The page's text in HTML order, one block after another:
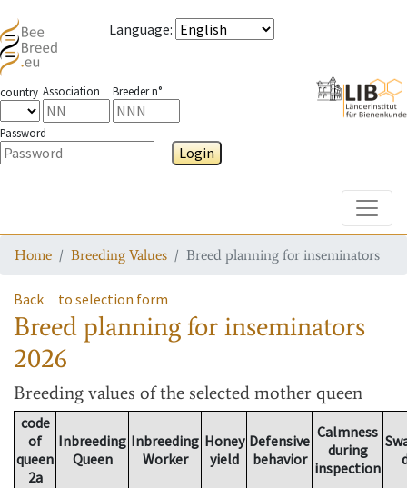
Language:
country Association Breeder n°
Password
Login
Home Breeding Values Breed planning for inseminators
Back to selection form
Breed planning for inseminators
2026
Breeding values of the selected mother queen
code
of
queen
2a
Inbreeding
Queen
Inbreeding
Worker
Honey
yield
Defensive
behavior
Calmness
during
inspection